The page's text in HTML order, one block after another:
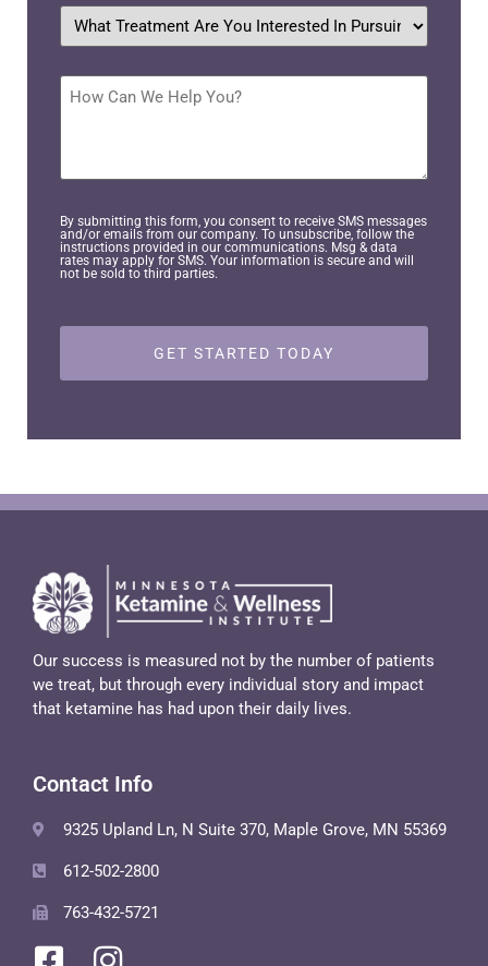
What
treatment
are
interested
in
How
Can
By submitting this form, you consent to receive SMS messages
and/or emails from our company. To unsubscribe, follow the
instructions provided in our communications. Msg & data
rates may apply for SMS. Your information is secure and will
not be sold to third parties.
Our success is measured not by the number of patients
we treat, but through every individual story and impact
that ketamine has had upon their daily lives.
Contact Info
9325 Upland Ln, N Suite 370, Maple Grove, MN 55369
612-502-2800
763-432-5721